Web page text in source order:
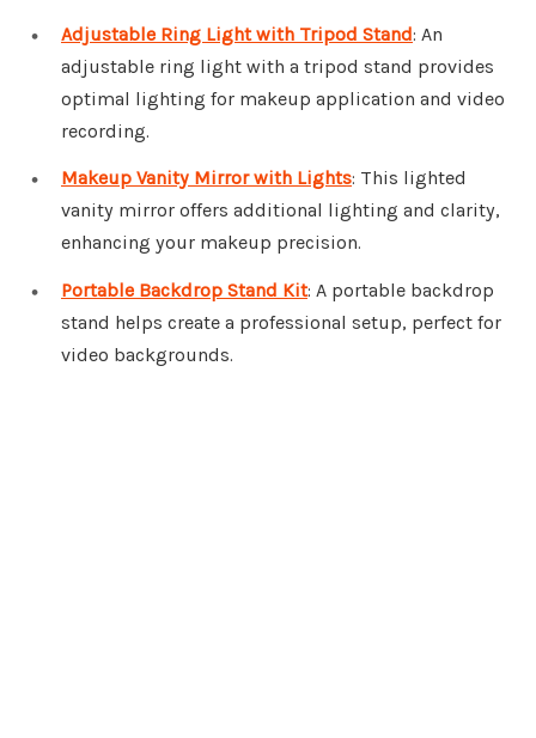
Adjustable Ring Light with Tripod Stand: An
adjustable ring light with a tripod stand provides
optimal lighting for makeup application and video
recording.
Makeup Vanity Mirror with Lights: This lighted
vanity mirror offers additional lighting and clarity,
enhancing your makeup precision.
Portable Backdrop Stand Kit: A portable backdrop
stand helps create a professional setup, perfect for
video backgrounds.